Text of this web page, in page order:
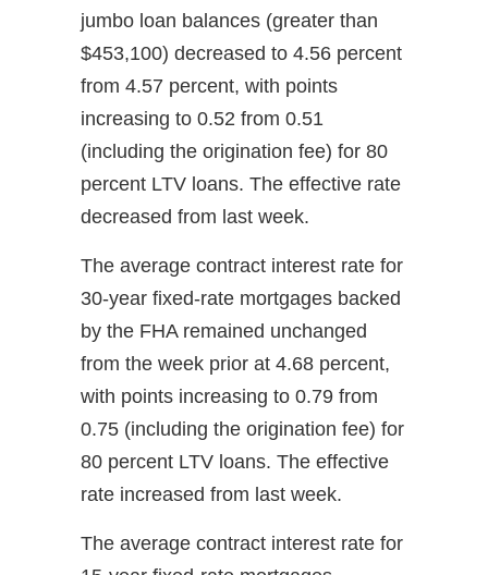
jumbo loan balances (greater than
$453,100) decreased to 4.56 percent
from 4.57 percent, with points
increasing to 0.52 from 0.51
(including the origination fee) for 80
percent LTV loans. The effective rate
decreased from last week.
The average contract interest rate for
30-year fixed-rate mortgages backed
by the FHA remained unchanged
from the week prior at 4.68 percent,
with points increasing to 0.79 from
0.75 (including the origination fee) for
80 percent LTV loans. The effective
rate increased from last week.
The average contract interest rate for